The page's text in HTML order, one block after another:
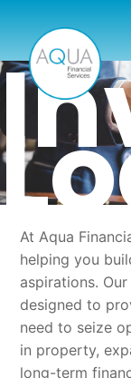
content
At Aqua
helping you
aspirations.
designed to
need to seize
in property,
long-term